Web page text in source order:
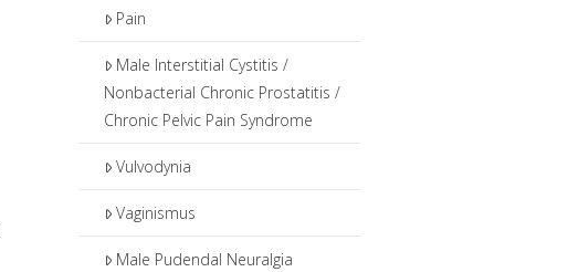
Pain
Male Interstitial Cystitis /
Nonbacterial Chronic Prostatitis /
Chronic Pelvic Pain Syndrome
Vulvodynia
Vaginismus
Male Pudendal Neuralgia